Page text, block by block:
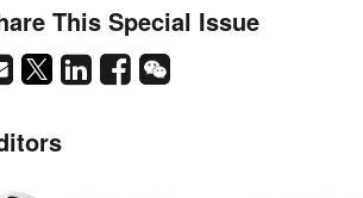
This Special Issue